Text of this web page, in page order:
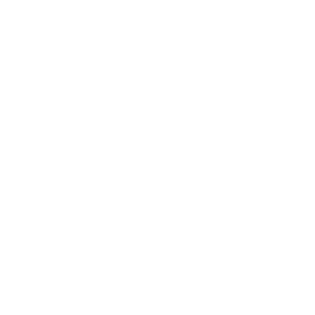
network that processes payments between countries.
dedicated SWIFT/BIC code for each branch.
with “XXX”, you’re looking at the SWIFT/BIC code
manage your recipient's account, and simply reverse the
the transaction.